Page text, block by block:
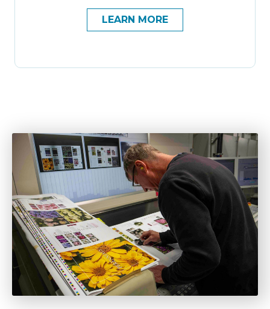
LEARN MORE